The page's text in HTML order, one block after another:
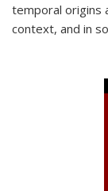
temporal origins
context, and in